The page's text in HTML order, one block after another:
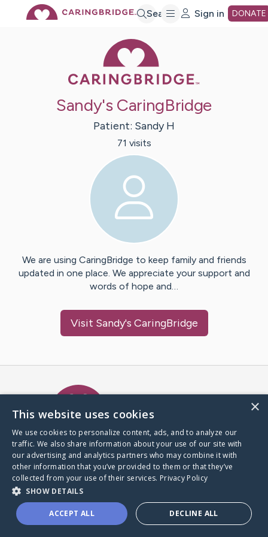
Search Sign in DONATE
Sandy's CaringBridge
Patient: Sandy H
71 visits
We are using CaringBridge to keep family and friends
updated in one place. We appreciate your support and
words of hope and…
Visit Sandy's CaringBridge
A world where no one goes
through a health journey alone.
Donate to CaringBridge
×
This website uses cookies
We use cookies to personalize content, ads, and to analyze our
traffic. We also share information about your use of our site with
our advertising and analytics partners who may combine it with
other information that you’ve provided to them or that they’ve
collected from your use of their services. Privacy Policy
SHOW DETAILS
ACCEPT ALL DECLINE ALL